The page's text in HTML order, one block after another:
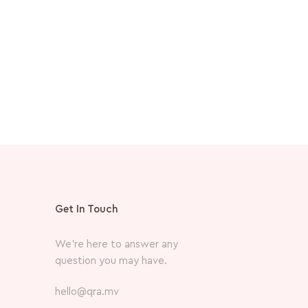
Get In Touch
We’re here to answer any
question you may have.
hello@qra.mv